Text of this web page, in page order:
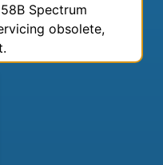
Spectrum
obsolete,